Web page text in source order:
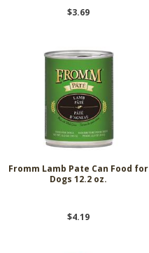
$3.69
Fromm Lamb Pate Can Food for
Dogs 12.2 oz.
$4.19